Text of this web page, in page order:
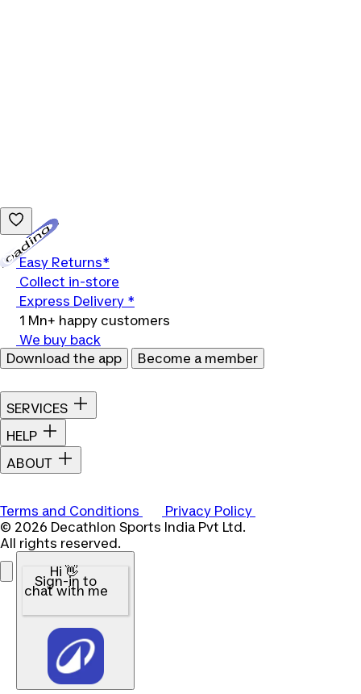
Easy Returns*
Collect in-store
Express Delivery *
1 Mn+ happy customers
We buy back
Download the app
Become a member
SERVICES
HELP
ABOUT
Terms and Conditions
Privacy Policy
© 2026 Decathlon Sports India Pvt Ltd.
All rights reserved.
Hi 👋
Sign-in to
chat with me